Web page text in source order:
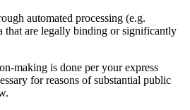
automated processing (e.g.
that are legally binding or significantly
making is done per your express
for reasons of substantial public